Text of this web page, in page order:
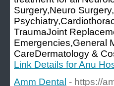
Surgery,Neuro
TraumaJoint
Emergencies,General
CareDermatology &
Link Details for Anu
Amm Dental - https://